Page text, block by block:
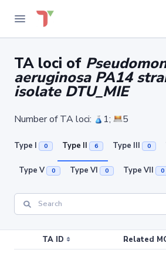
TA loci of
aeruginosa PA14
isolate DTU_MIE
Number of TA loci: 1; 5
Type I 0 Type II 6 Type III 0
Type V 0 Type VI 0 Type VII 0
TA ID Related